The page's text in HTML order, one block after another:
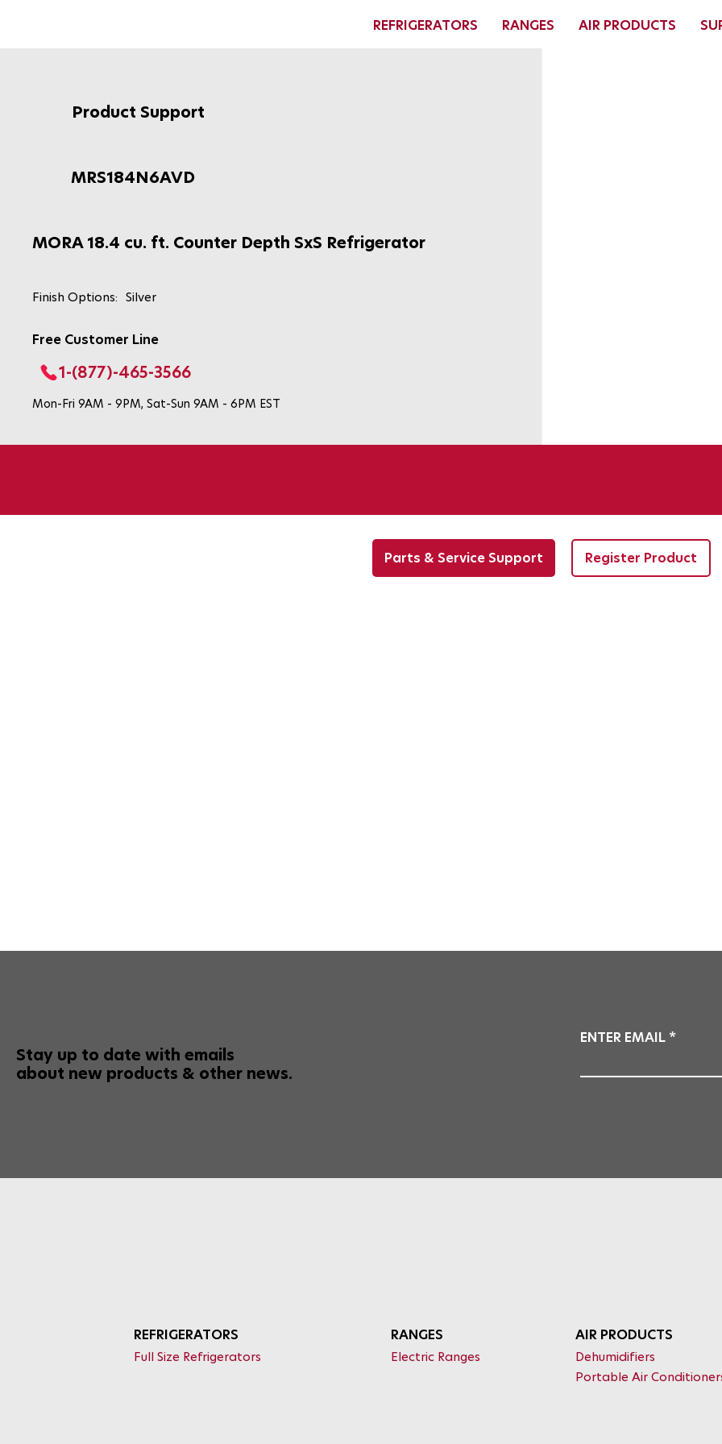
REFRIGERATORS RANGES AIR PRODUCTS
Product Support
MRS184N6AVD
MORA 18.4 cu. ft. Counter Depth SxS Refrigerator
Finish Options: Silver
Free Customer Line
1-(877)-465-3566
Mon-Fri 9AM - 9PM, Sat-Sun 9AM - 6PM EST
Parts & Service Support Register Product
Stay up to date with emails
about new products & other news.
ENTER EMAIL
REFRIGERATORS
Full Size Refrigerators
RANGES
Electric Ranges
AIR PRODUCTS
Dehumidifiers
Portable Air